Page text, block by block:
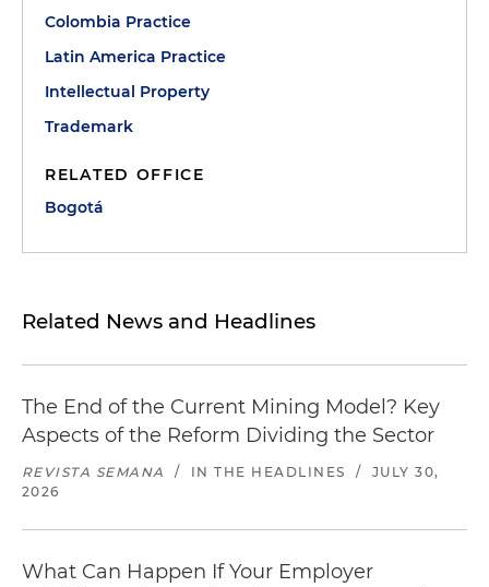
Colombia Practice
Latin America Practice
Intellectual Property
Trademark
RELATED OFFICE
Bogotá
Related News and Headlines
The End of the Current Mining Model? Key
Aspects of the Reform Dividing the Sector
REVISTA SEMANA / IN THE HEADLINES /
JULY 30,
2026
What Can Happen If Your Employer